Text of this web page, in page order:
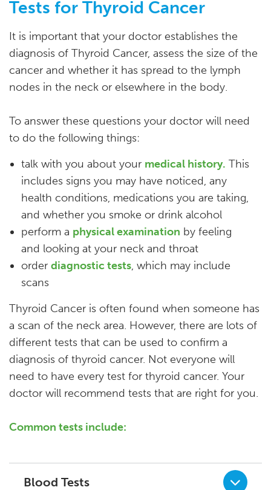
Tests for Thyroid Cancer
It is important that your doctor establishes the
diagnosis of Thyroid Cancer, assess the size of the
cancer and whether it has spread to the lymph
nodes in the neck or elsewhere in the body.
To answer these questions your doctor will need
to do the following things:
talk with you about your medical history. This
includes signs you may have noticed, any
health conditions, medications you are taking,
and whether you smoke or drink alcohol
perform a physical examination by feeling
and looking at your neck and throat
order diagnostic tests, which may include
scans
Thyroid Cancer is often found when someone has
a scan of the neck area. However, there are lots of
different tests that can be used to confirm a
diagnosis of thyroid cancer. Not everyone will
need to have every test for thyroid cancer. Your
doctor will recommend tests that are right for you.
Common tests include:
Blood Tests